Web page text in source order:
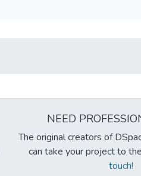
NEED
The original creators of
can take your project to
touch!